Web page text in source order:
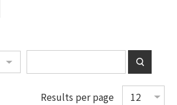
Results per page